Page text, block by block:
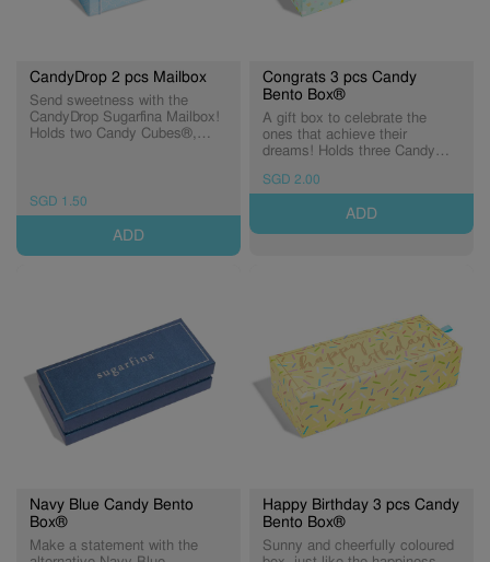
CandyDrop 2 pcs Mailbox
Send sweetness with the
CandyDrop Sugarfina Mailbox!
Holds two Candy Cubes®,
SGD 1.50
ADD
Congrats 3 pcs Candy
Bento Box®
A gift box to celebrate the
ones that achieve their
dreams! Holds three Candy
congratulations.
SGD 2.00
ADD
Navy Blue Candy Bento
Box®
Make a statement with the
Happy Birthday 3 pcs Candy
Bento Box®
Sunny and cheerfully coloured